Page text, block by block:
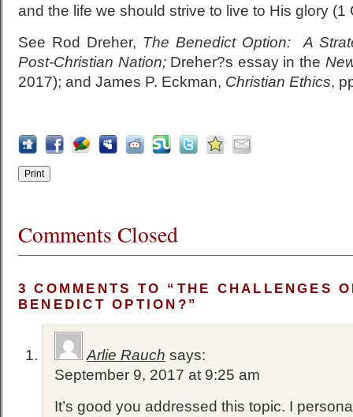
and the life we should strive to live to His glory (1
See Rod Dreher, The Benedict Option: A
Post-Christian Nation; Dreher?s essay in the
2017); and James P. Eckman, Christian Ethics,
Comments Closed
3 COMMENTS TO “THE CHALLENGES
BENEDICT OPTION?”
Arlie Rauch says:
September 9, 2017 at 9:25 am
It’s good you addressed this topic. I